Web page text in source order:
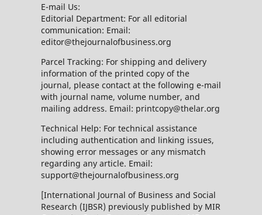
E-mail Us:
Editorial Department: For all editorial
communication: Email:
editor@thejournalofbusiness.org
Parcel Tracking: For shipping and delivery
information of the printed copy of the
journal, please contact at the following e-mail
with journal name, volume number, and
mailing address. Email: printcopy@thelar.org
Technical Help: For technical assistance
including authentication and linking issues,
showing error messages or any mismatch
regarding any article. Email:
support@thejournalofbusiness.org
[International Journal of Business and Social
Research (IJBSR) previously published by MIR